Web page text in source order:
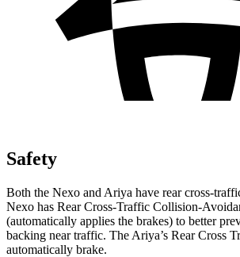
Safety
Both the Nexo and Ariya have rear cross-
Nexo has Rear Cross-Traffic Collision-
(automatically applies the brakes) to better
backing near traffic. The Ariya’s Rear Cross
automatically brake.